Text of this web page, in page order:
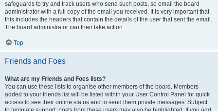
safeguards to try and track users who send such posts, so email the board
administrator with a full copy of the email you received. It is very important that
this includes the headers that contain the details of the user that sent the email.
The board administrator can then take action.
Top
Friends and Foes
What are my Friends and Foes lists?
You can use these lists to organise other members of the board. Members
added to your friends list will be listed within your User Control Panel for quick
access to see their online status and to send them private messages. Subject